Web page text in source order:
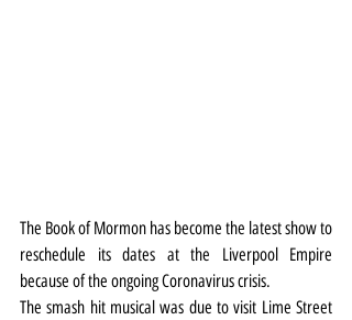
The Book of Mormon has become the latest show to
reschedule its dates at the Liverpool Empire
because of the ongoing Coronavirus crisis.
The smash hit musical was due to visit Lime Street